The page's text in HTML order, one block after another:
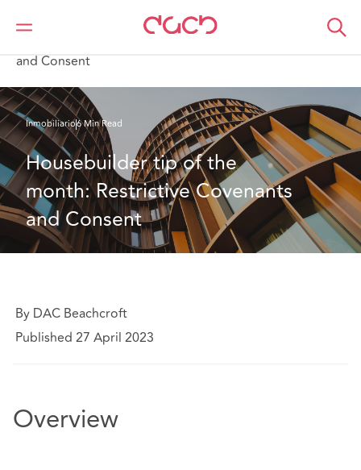
DAC Beachcroft
Lo que pensamos
and Consent
Inmobiliario6 Min Read
Housebuilder tip of the
month: Restrictive Covenants
and Consent
By DAC Beachcroft
Published 27 April 2023
Overview